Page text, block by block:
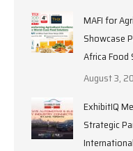
MAFI for
Showcase
Africa Food
August 3,
ExhibitIQ
Strategic